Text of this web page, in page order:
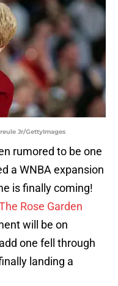
Jr/GettyImages
rumored to be one
a WNBA expansion
is finally coming!
Rose Garden
will be on
one fell through
landing a